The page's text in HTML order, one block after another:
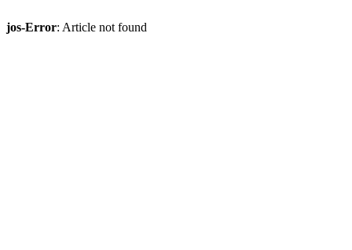
jos-Error: Article not found